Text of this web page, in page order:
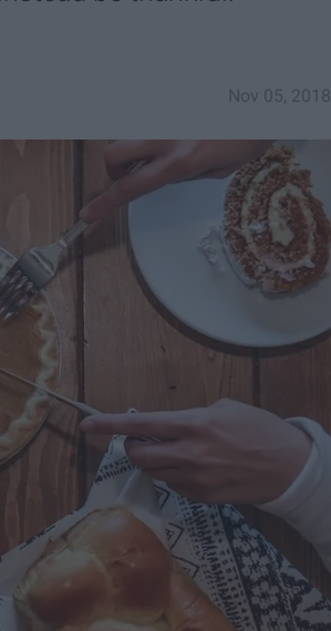
Nov 05, 2018